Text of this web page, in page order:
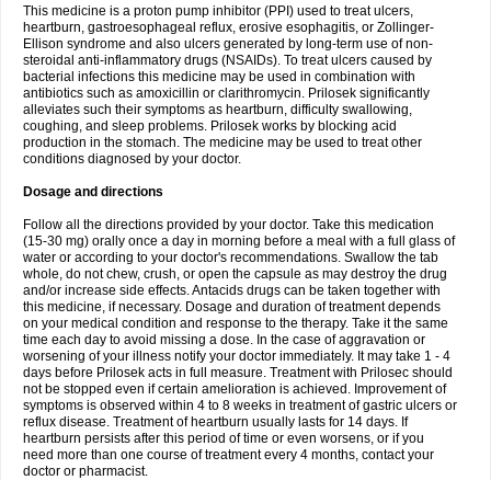
This medicine is a proton pump inhibitor (PPI) used to treat ulcers,
heartburn, gastroesophageal reflux, erosive esophagitis, or Zollinger-
Ellison syndrome and also ulcers generated by long-term use of non-
steroidal anti-inflammatory drugs (NSAIDs). To treat ulcers caused by
bacterial infections this medicine may be used in combination with
antibiotics such as amoxicillin or clarithromycin. Prilosek significantly
alleviates such their symptoms as heartburn, difficulty swallowing,
coughing, and sleep problems. Prilosek works by blocking acid
production in the stomach. The medicine may be used to treat other
conditions diagnosed by your doctor.
Dosage and directions
Follow all the directions provided by your doctor. Take this medication
(15-30 mg) orally once a day in morning before a meal with a full glass of
water or according to your doctor's recommendations. Swallow the tab
whole, do not chew, crush, or open the capsule as may destroy the drug
and/or increase side effects. Antacids drugs can be taken together with
this medicine, if necessary. Dosage and duration of treatment depends
on your medical condition and response to the therapy. Take it the same
time each day to avoid missing a dose. In the case of aggravation or
worsening of your illness notify your doctor immediately. It may take 1 - 4
days before Prilosek acts in full measure. Treatment with Prilosec should
not be stopped even if certain amelioration is achieved. Improvement of
symptoms is observed within 4 to 8 weeks in treatment of gastric ulcers or
reflux disease. Treatment of heartburn usually lasts for 14 days. If
heartburn persists after this period of time or even worsens, or if you
need more than one course of treatment every 4 months, contact your
doctor or pharmacist.